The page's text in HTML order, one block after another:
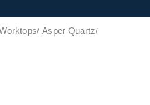
Asper Quartz